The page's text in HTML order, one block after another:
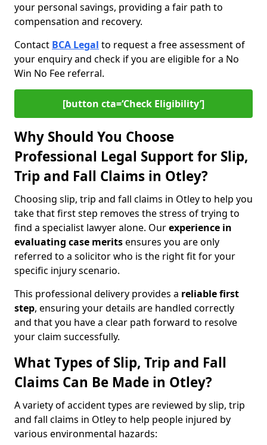
your personal savings, providing a fair path to
compensation and recovery.
Contact BCA Legal to request a free assessment of
your enquiry and check if you are eligible for a No
Win No Fee referral.
[button cta=‘Check Eligibility’]
Why Should You Choose
Professional Legal Support for Slip,
Trip and Fall Claims in Otley?
Choosing slip, trip and fall claims in Otley to help you
take that first step removes the stress of trying to
find a specialist lawyer alone. Ourexperience in
evaluating case meritsensures you are only
referred to a solicitor who is the right fit for your
specific injury scenario.
This professional delivery provides a reliable first
step, ensuring your details are handled correctly
and that you have a clear path forward to resolve
your claim successfully.
What Types of Slip, Trip and Fall
Claims Can Be Made in Otley?
A variety of accident types are reviewed by slip, trip
and fall claims in Otley to help people injured by
various environmental hazards: